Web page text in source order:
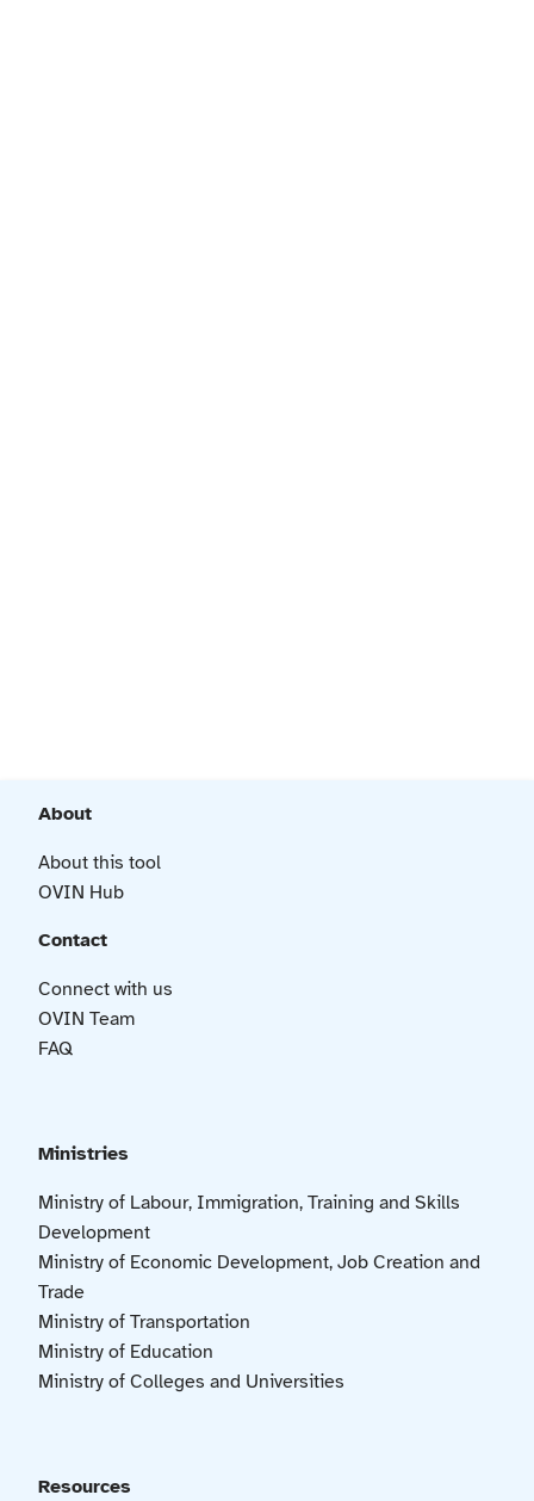
About
About this tool
OVIN Hub
Contact
Connect with us
OVIN Team
FAQ
Ministries
Ministry of Labour, Immigration, Training and Skills
Development
Ministry of Economic Development, Job Creation and
Trade
Ministry of Transportation
Ministry of Education
Ministry of Colleges and Universities
Resources